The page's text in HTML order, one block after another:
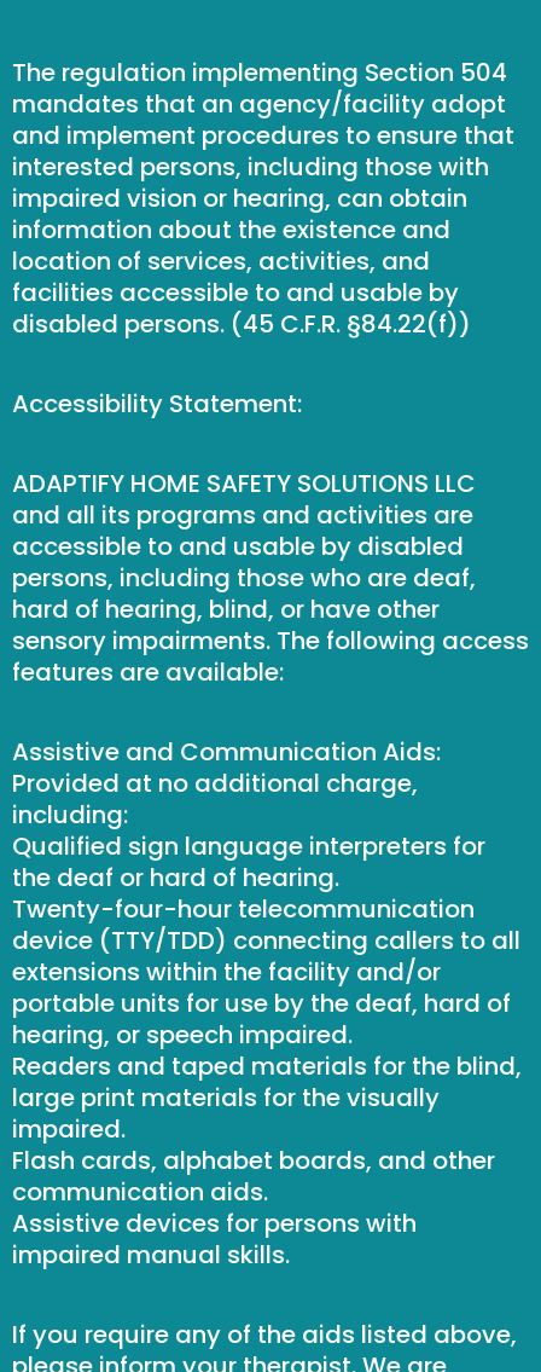
The regulation implementing Section 504
mandates that an agency/facility adopt
and implement procedures to ensure that
interested persons, including those with
impaired vision or hearing, can obtain
information about the existence and
location of services, activities, and
facilities accessible to and usable by
disabled persons. (45 C.F.R. §84.22(f))
Accessibility Statement:
ADAPTIFY HOME SAFETY SOLUTIONS LLC
and all its programs and activities are
accessible to and usable by disabled
persons, including those who are deaf,
hard of hearing, blind, or have other
sensory impairments. The following access
features are available:
Assistive and Communication Aids:
Provided at no additional charge,
including:
Qualified sign language interpreters for
the deaf or hard of hearing.
Twenty-four-hour telecommunication
device (TTY/TDD) connecting callers to all
extensions within the facility and/or
portable units for use by the deaf, hard of
hearing, or speech impaired.
Readers and taped materials for the blind,
large print materials for the visually
impaired.
Flash cards, alphabet boards, and other
communication aids.
Assistive devices for persons with
impaired manual skills.
If you require any of the aids listed above,